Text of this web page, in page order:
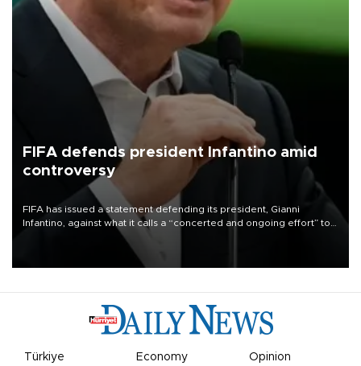
FIFA defends president Infantino amid
controversy
FIFA has issued a statement defending its president, Gianni
Infantino, against what it calls a “concerted and ongoing effort” to
undermine his leadership of the organization.
Türkiye Economy Opinion